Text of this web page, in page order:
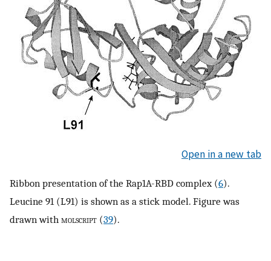
Open in a new tab
Ribbon presentation of the Rap1A-RBD complex (6).
Leucine 91 (L91) is shown as a stick model. Figure was
drawn with molscript (39).